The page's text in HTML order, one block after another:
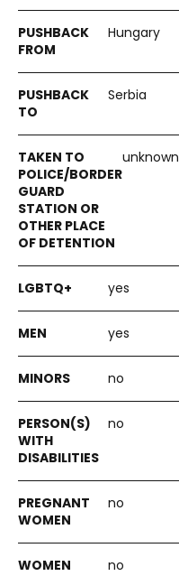
Hungary
Serbia
unknown
yes
yes
no
no
no
no